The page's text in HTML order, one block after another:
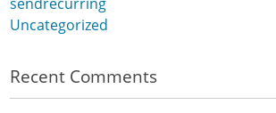
Uncategorized
Recent Comments